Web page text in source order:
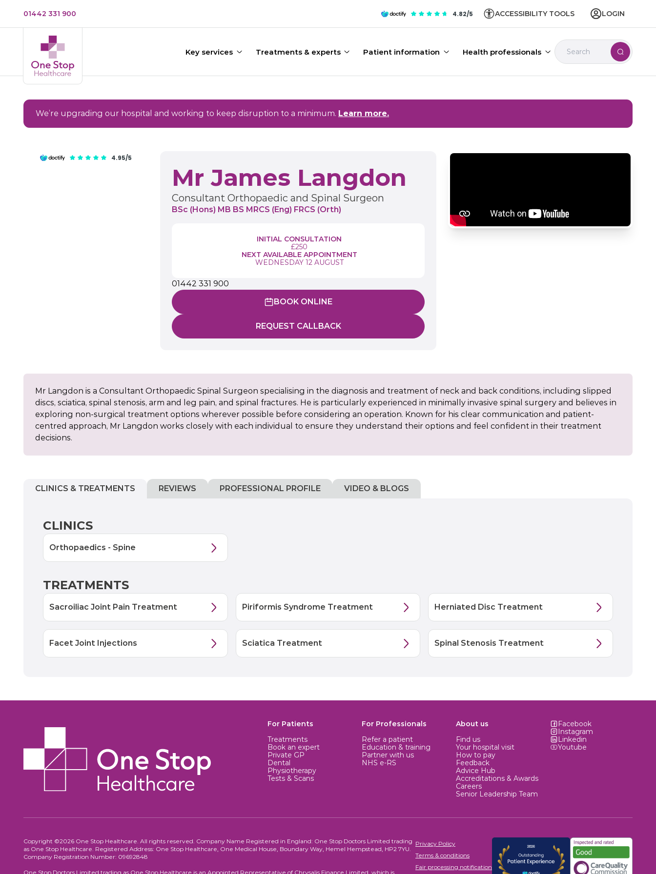
01442 331 900 4.82/5 ACCESSIBILITY TOOLS LOGIN
Key services Treatments & experts Patient information Health professionals
We’re upgrading our hospital and working to keep disruption to a minimum. Learn more.
4.95/5
Mr James Langdon
Consultant Orthopaedic and Spinal Surgeon
BSc (Hons) MB BS MRCS (Eng) FRCS (Orth)
INITIAL CONSULTATION
£250
NEXT AVAILABLE APPOINTMENT
WEDNESDAY 12 AUGUST
01442 331 900
BOOK ONLINE
REQUEST CALLBACK
Mr Langdon is a Consultant Orthopaedic Spinal Surgeon specialising in the diagnosis and treatment of neck and back conditions, including slipped
discs, sciatica, spinal stenosis, arm and leg pain, and spinal fractures. He is particularly experienced in minimally invasive spinal surgery and believes in
exploring non-surgical treatment options wherever possible before considering an operation. Known for his clear communication and patient-
centred approach, Mr Langdon works closely with each individual to ensure they understand their options and feel confident in their treatment
decisions.
CLINICS & TREATMENTS REVIEWS PROFESSIONAL PROFILE VIDEO & BLOGS
CLINICS
Orthopaedics - Spine
TREATMENTS
Sacroiliac Joint Pain Treatment Piriformis Syndrome Treatment Herniated Disc Treatment
Facet Joint Injections Sciatica Treatment Spinal Stenosis Treatment
For Patients
Treatments
Book an expert
Private GP
Dental
Physiotherapy
Tests & Scans
For Professionals
Refer a patient
Education & training
Partner with us
NHS e-RS
About us
Find us
Your hospital visit
How to pay
Feedback
Advice Hub
Accreditations & Awards
Careers
Senior Leadership Team
Facebook
Instagram
Linkedin
Youtube
Privacy Policy
Terms & conditions
Fair processing notification
Copyright ©2026 One Stop Healthcare. All rights reserved. Company Name Registered in England: One Stop Doctors Limited trading
as One Stop Healthcare. Registered Address: One Stop Healthcare, One Medical House, Boundary Way, Hemel Hempstead, HP2 7YU.
Company Registration Number: 09692848
One Stop Doctors Limited trading as One Stop Healthcare is an Appointed Representative of Chrysalis Finance Limited, which is